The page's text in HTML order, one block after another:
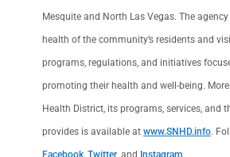
Mesquite and North Las Vegas. The
health of the community’s residents and
programs, regulations, and initiatives
promoting their health and well-being.
Health District, its programs, services, and
provides is available at www.SNHD.info.
Facebook, Twitter, and Instagram.